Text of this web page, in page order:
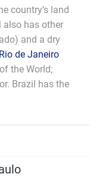
country’s land
also has other
and a dry
Rio de Janeiro
the World;
Brazil has the